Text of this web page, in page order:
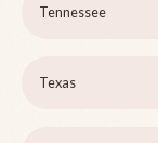
Tennessee
Texas